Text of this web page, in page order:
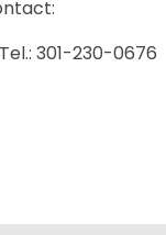
301-230-0676